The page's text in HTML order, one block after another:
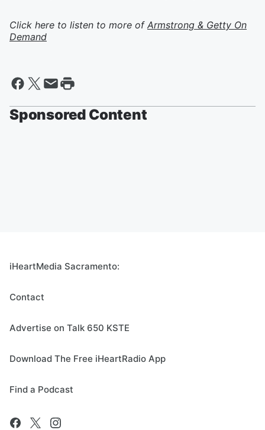
Click here to listen to more of Armstrong & Getty On
Demand
Sponsored Content
iHeartMedia Sacramento:
Contact
Advertise on Talk 650 KSTE
Download The Free iHeartRadio App
Find a Podcast